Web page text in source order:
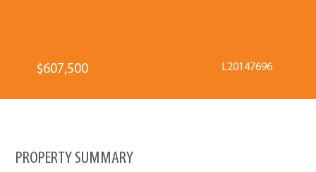
$607,500 L20147696
PROPERTY SUMMARY